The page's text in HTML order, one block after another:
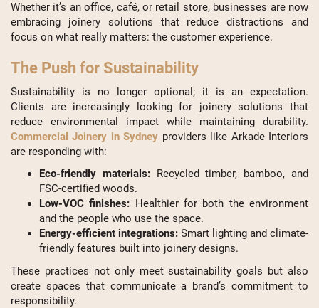
Whether it’s an office, café, or retail store, businesses are now
embracing joinery solutions that reduce distractions and
focus on what really matters: the customer experience.
The Push for Sustainability
Sustainability is no longer optional; it is an expectation.
Clients are increasingly looking for joinery solutions that
reduce environmental impact while maintaining durability.
Commercial Joinery in Sydney providers like Arkade Interiors
are responding with:
Eco-friendly materials:Recycled timber, bamboo, and
FSC-certified woods.
Low-VOC finishes: Healthier for both the environment
and the people who use the space.
Energy-efficient integrations: Smart lighting and climate-
friendly features built into joinery designs.
These practices not only meet sustainability goals but also
create spaces that communicate a brand’s commitment to
responsibility.